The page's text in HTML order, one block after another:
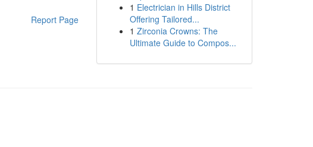
Report Page
1 Electrician in Hills District
Offering Tailored...
1 Zirconia Crowns: The
Ultimate Guide to Compos...